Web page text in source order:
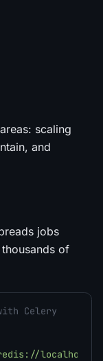
scaling
and
jobs
of
Celery